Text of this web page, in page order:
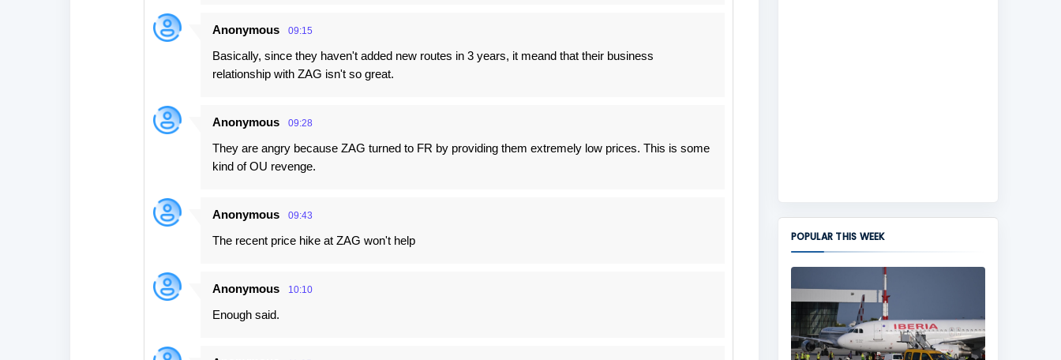
Anonymous 09:15
Basically, since they haven't added new routes in 3 years, it meand that their business
relationship with ZAG isn't so great.
Anonymous 09:28
They are angry because ZAG turned to FR by providing them extremely low prices. This is some
kind of OU revenge.
Anonymous 09:43
The recent price hike at ZAG won't help
Anonymous 10:10
Enough said.
POPULAR THIS WEEK